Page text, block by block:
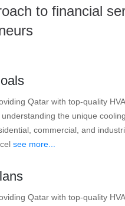
to financial
Qatar with top-quality
understanding the unique
commercial, and
see more...
Qatar with top-quality